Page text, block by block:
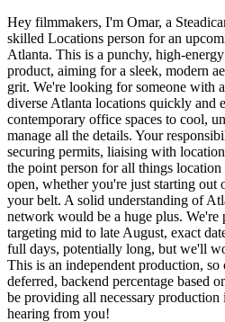
Hey filmmakers, I'm Omar, a
skilled Locations person for an
Atlanta. This is a punchy, high-
product, aiming for a sleek, modern
grit. We're looking for someone with
diverse Atlanta locations quickly and
contemporary office spaces to cool,
manage all the details. Your
securing permits, liaising with
the point person for all things
open, whether you're just starting out
your belt. A solid understanding of
network would be a huge plus. We're
targeting mid to late August, exact
full days, potentially long, but we'll
This is an independent production,
deferred, backend percentage based
be providing all necessary
hearing from you!